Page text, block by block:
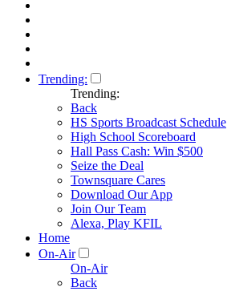
Trending:
Trending:
Back
HS Sports Broadcast Schedule
High School Scoreboard
Hall Pass Cash: Win $500
Seize the Deal
Townsquare Cares
Download Our App
Join Our Team
Alexa, Play KFIL
Home
On-Air
On-Air
Back